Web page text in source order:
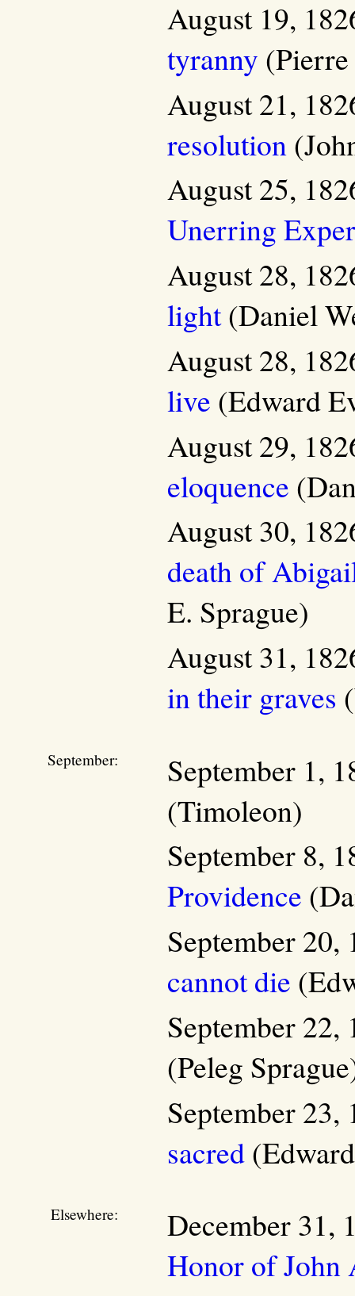
August 19,
tyranny
August 21,
resolution
August 25,
Unerring
August 28,
light(Daniel
August 28,
live (Edward
August 29,
eloquence
August 30,
death of
E. Sprague)
August 31,
in their graves
September:
September 1,
(Timoleon)
September 8,
Providence
September
cannot die
September
(Peleg
September
sacred
Elsewhere:
December 31,
Honor of John